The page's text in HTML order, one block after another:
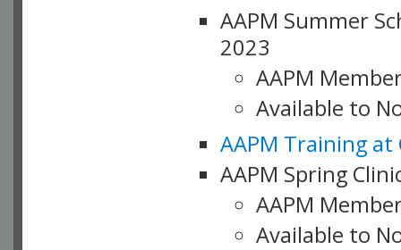
AAPM Summer
2023
AAPM
Available to
AAPM Training at
AAPM Spring
AAPM
Available to